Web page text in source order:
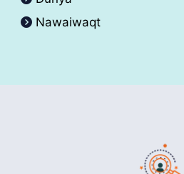
Nawaiwaqt